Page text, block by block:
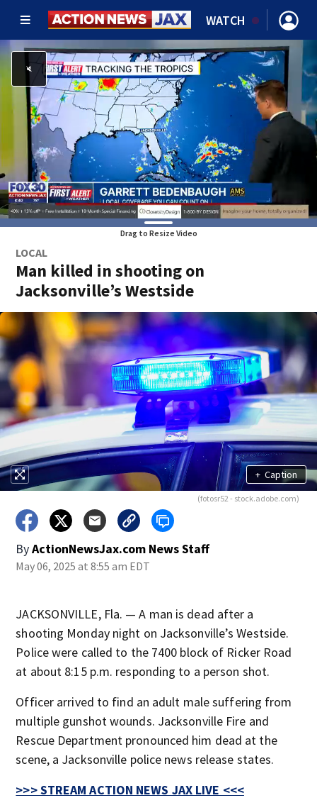
WATCH
Drag to Resize Video
LOCAL
Man killed in shooting on
Jacksonville’s Westside
+ Caption
(fotosr52 - stock.adobe.com)
ByActionNewsJax.com News Staff
May 06, 2025 at 8:55 am EDT
JACKSONVILLE, Fla. — A man is dead after a
shooting Monday night on Jacksonville’s Westside.
Police were called to the 7400 block of Ricker Road
at about 8:15 p.m. responding to a person shot.
Officer arrived to find an adult male suffering from
multiple gunshot wounds. Jacksonville Fire and
Rescue Department pronounced him dead at the
scene, a Jacksonville police news release states.
>>> STREAM ACTION NEWS JAX LIVE <<<